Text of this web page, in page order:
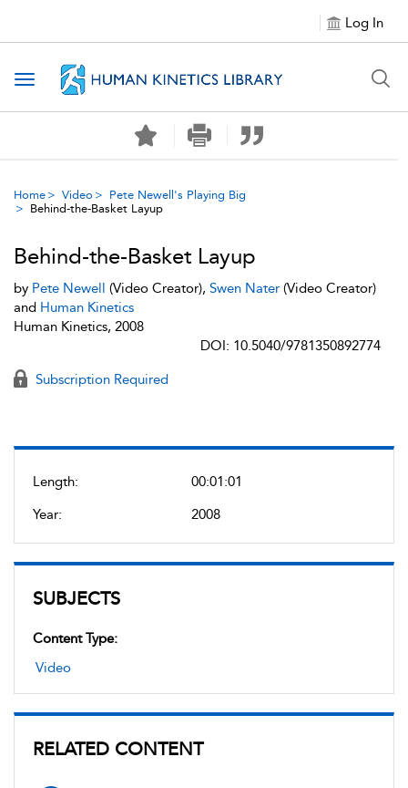
Log In
Toggle navigation
Home Video
Pete Newell's Playing Big
Behind-the-Basket Layup
Length:
00:01:01
Year:
2008
SUBJECTS
Content Type:
Video
RELATED CONTENT
Behind-the-Basket Layup
by Pete Newell (Video Creator), Swen Nater (Video Creator)
and Human Kinetics
Human Kinetics, 2008
DOI: 10.5040/9781350892774
Subscription Required